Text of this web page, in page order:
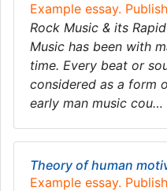
Example essay.
Rock Music & its
Music has been with
time. Every beat or
considered as a form
early man music cou…
Theory of human
Example essay.